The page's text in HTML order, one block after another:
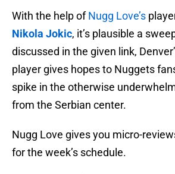
With the help ofNugg Love’s
Nikola Jokic, it’s plausible a
discussed in the given link,
player gives hopes to Nuggets
spike in the otherwise
from the Serbian center.
Nugg Love gives you micro-
for the week’s schedule.